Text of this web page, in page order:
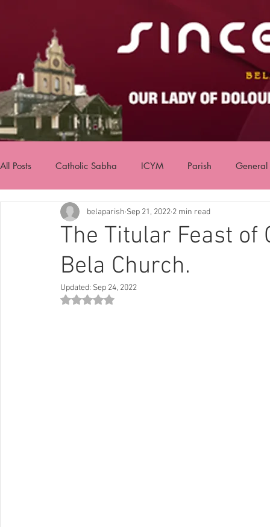
All Posts Catholic Sabha ICYM Parish General
The Titular Feast of
Bela Church.
belaparish Sep 21, 2022 2 min read
Updated: Sep 24, 2022
Rated NaN out of 5 stars.